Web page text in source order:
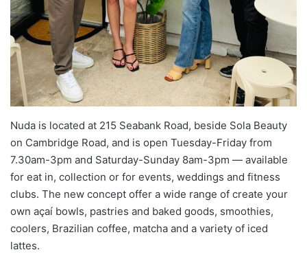
Nuda is located at 215 Seabank Road, beside Sola Beauty
on Cambridge Road, and is open Tuesday-Friday from
7.30am-3pm and Saturday-Sunday 8am-3pm — available
for eat in, collection or for events, weddings and fitness
clubs. The new concept offer a wide range of create your
own açaí bowls, pastries and baked goods, smoothies,
coolers, Brazilian coffee, matcha and a variety of iced
lattes.